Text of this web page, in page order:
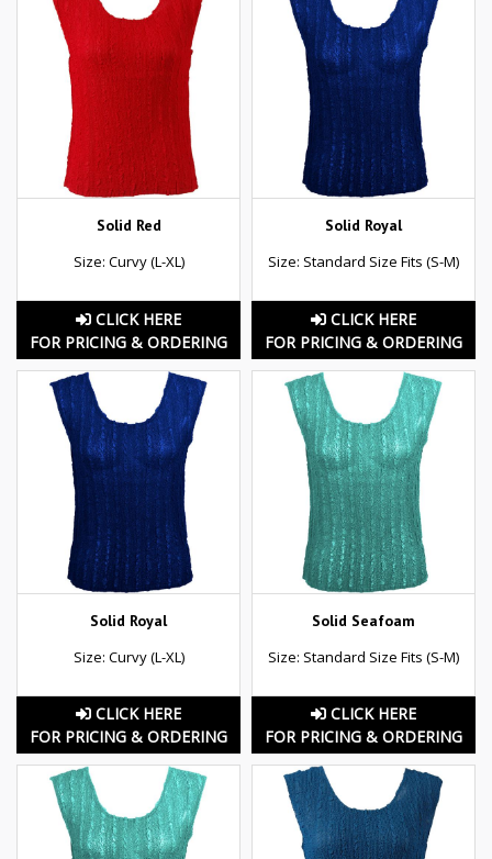
Solid Red
Size: Curvy (L-XL)
CLICK HERE
FOR PRICING & ORDERING
Solid Royal
Size: Standard Size Fits (S-M)
CLICK HERE
FOR PRICING & ORDERING
Solid Royal
Size: Curvy (L-XL)
CLICK HERE
FOR PRICING & ORDERING
Solid Seafoam
Size: Standard Size Fits (S-M)
CLICK HERE
FOR PRICING & ORDERING